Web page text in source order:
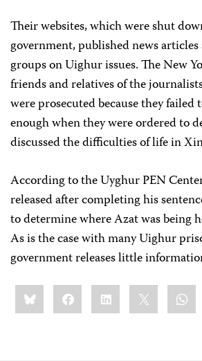
Their websites, which were shut
government, published news
groups on Uighur issues. The New
friends and relatives of the
were prosecuted because they
enough when they were ordered to
discussed the difficulties of life in
According to the Uyghur PEN
released after completing his
to determine where Azat was being
As is the case with many Uighur
government releases little
Share
this:BlueskyFacebookLinkedIn